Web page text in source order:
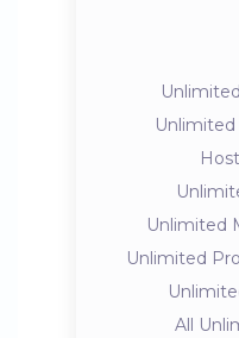
Unlimited
Unlimited
All